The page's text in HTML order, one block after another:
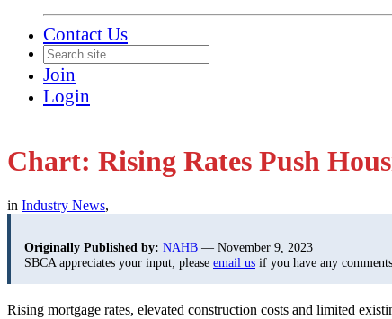
Contact Us
Join
Login
Chart: Rising Rates Push
in Industry News,
Originally Published by: NAHB — November 9, 2023
SBCA appreciates your input; please email us if you have any
Rising mortgage rates, elevated construction costs and limited